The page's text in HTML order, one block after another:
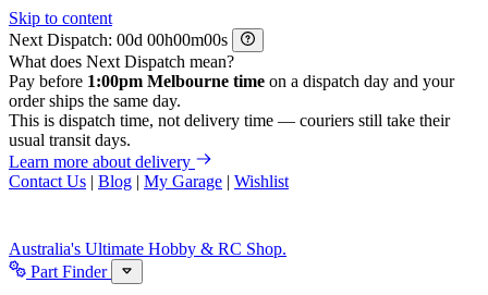
Skip to content
Next Dispatch:
d h m
s
What does Next Dispatch mean?
Pay before 1:00pm Melbourne time on a dispatch day and your
order ships the same day.
This is dispatch time, not delivery time — couriers still take their
usual transit days.
Learn more about delivery
Contact Us | Blog | My Garage | Wishlist
Australia's Ultimate Hobby & RC Shop.
Part Finder